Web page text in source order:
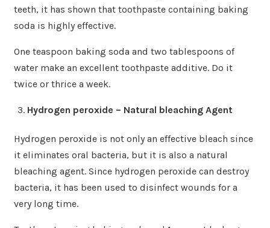
teeth, it has shown that toothpaste containing baking
soda is highly effective.
One teaspoon baking soda and two tablespoons of
water make an excellent toothpaste additive. Do it
twice or thrice a week.
Hydrogen peroxide – Natural bleaching Agent
Hydrogen peroxide is not only an effective bleach since
it eliminates oral bacteria, but it is also a natural
bleaching agent. Since hydrogen peroxide can destroy
bacteria, it has been used to disinfect wounds for a
very long time.